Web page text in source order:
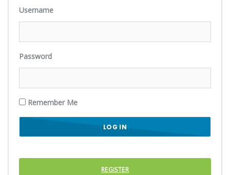
Username
Password
Remember Me
REGISTER